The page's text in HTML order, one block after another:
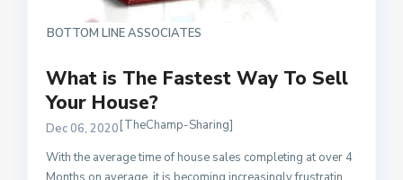
BOTTOM LINE ASSOCIATES
What is The Fastest Way To Sell
Your House?
Dec 06, 2020
With the average time of house sales completing at over 4
[TheChamp-Sharing]